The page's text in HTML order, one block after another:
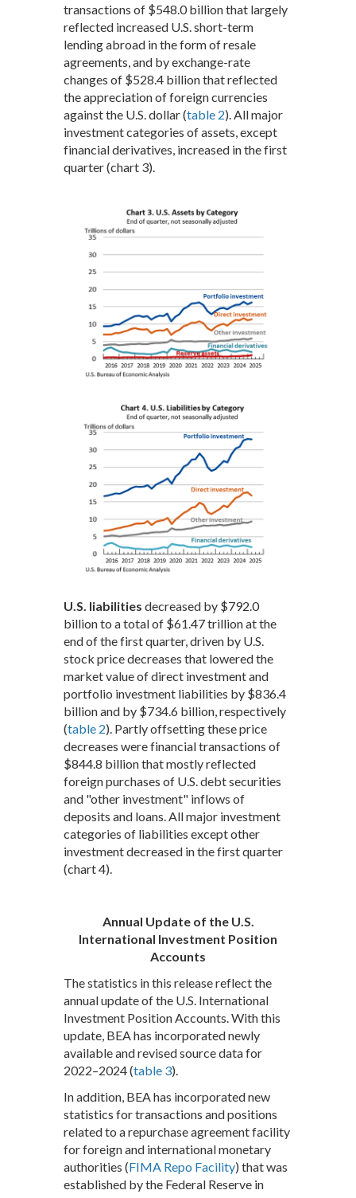
transactions of $548.0 billion that largely
reflected increased U.S. short-term
lending abroad in the form of resale
agreements, and by exchange-rate
changes of $528.4 billion that reflected
the appreciation of foreign currencies
against the U.S. dollar (table 2). All major
investment categories of assets, except
financial derivatives, increased in the first
quarter (chart 3).
U.S. liabilities decreased by $792.0
billion to a total of $61.47 trillion at the
end of the first quarter, driven by U.S.
stock price decreases that lowered the
market value of direct investment and
portfolio investment liabilities by $836.4
billion and by $734.6 billion, respectively
(table 2). Partly offsetting these price
decreases were financial transactions of
$844.8 billion that mostly reflected
foreign purchases of U.S. debt securities
and "other investment" inflows of
deposits and loans. All major investment
categories of liabilities except other
investment decreased in the first quarter
(chart 4).
Annual Update of the U.S.
International Investment Position
Accounts
The statistics in this release reflect the
annual update of the U.S. International
Investment Position Accounts. With this
update, BEA has incorporated newly
available and revised source data for
2022–2024 (table 3).
In addition, BEA has incorporated new
statistics for transactions and positions
related to a repurchase agreement facility
for foreign and international monetary
authorities (FIMA Repo Facility) that was
established by the Federal Reserve in